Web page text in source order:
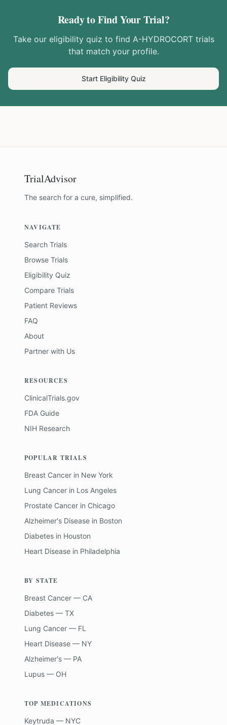
Ready to Find Your Trial?
Take our eligibility quiz to find A-HYDROCORTtrials
that match your profile.
Start Eligibility Quiz
TrialAdvisor
The search for a cure, simplified.
NAVIGATE
Search Trials
Browse Trials
Eligibility Quiz
Compare Trials
Patient Reviews
FAQ
About
Partner with Us
RESOURCES
ClinicalTrials.gov
FDA Guide
NIH Research
POPULAR TRIALS
Breast Cancer in New York
Lung Cancer in Los Angeles
Prostate Cancer in Chicago
Alzheimer's Disease in Boston
Diabetes in Houston
Heart Disease in Philadelphia
BY STATE
Breast Cancer — CA
Diabetes — TX
Lung Cancer — FL
Heart Disease — NY
Alzheimer's — PA
Lupus — OH
TOP MEDICATIONS
Keytruda — NYC